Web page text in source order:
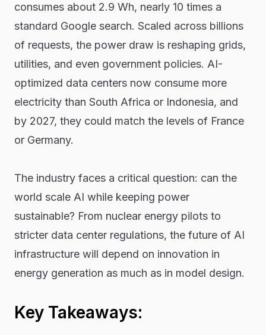
consumes about 2.9 Wh, nearly 10 times a
standard Google search. Scaled across billions
of requests, the power draw is reshaping grids,
utilities, and even government policies. AI-
optimized data centers now consume more
electricity than South Africa or Indonesia, and
by 2027, they could match the levels of France
or Germany.
The industry faces a critical question: can the
world scale AI while keeping power
sustainable? From nuclear energy pilots to
stricter data center regulations, the future of AI
infrastructure will depend on innovation in
energy generation as much as in model design.
Key Takeaways: